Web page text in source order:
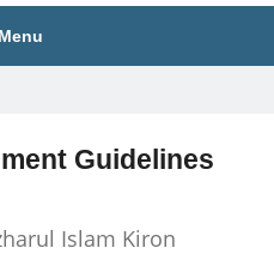
Menu
Guidelines
Islam Kiron